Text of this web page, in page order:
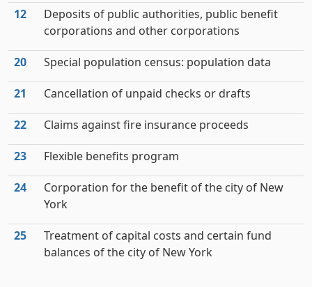
12
Deposits of public authorities, public benefit
corporations and other corporations
20 Special population census: population data
21 Cancellation of unpaid checks or drafts
22 Claims against fire insurance proceeds
23 Flexible benefits program
24
Corporation for the benefit of the city of New
York
25
Treatment of capital costs and certain fund
balances of the city of New York